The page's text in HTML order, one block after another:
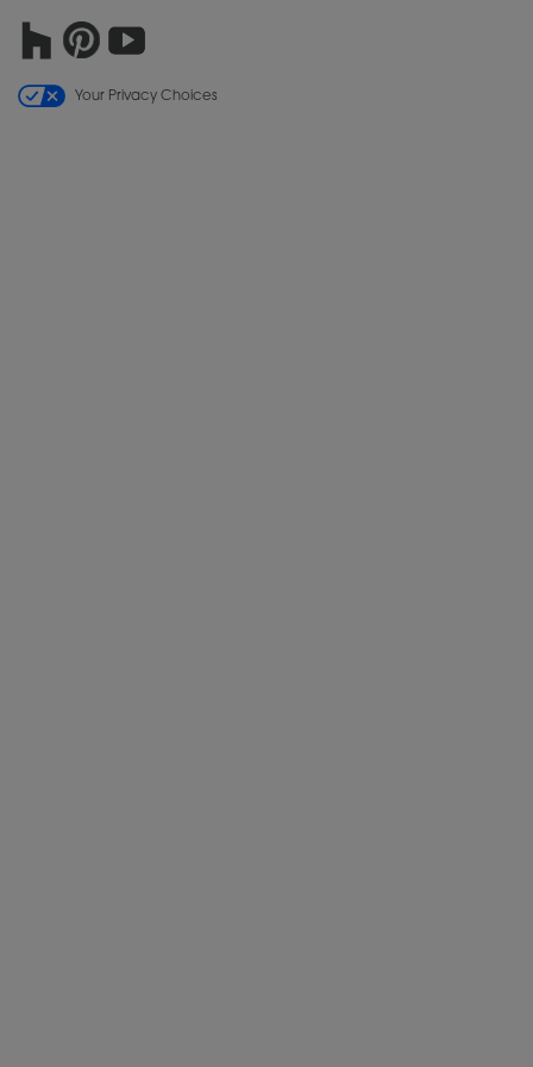
Your Privacy Choices